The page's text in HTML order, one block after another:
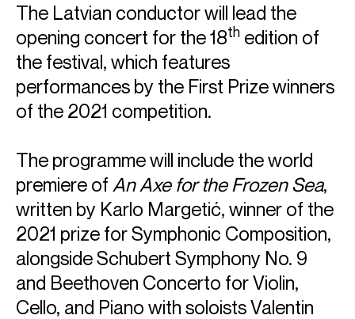
The Latvian conductor will lead the
opening concert for the 18th edition of
the festival, which features
performances by the First Prize winners
of the 2021 competition.
The programme will include the world
premiere of An Axe for the Frozen Sea,
written by Karlo Margetić, winner of the
2021 prize for Symphonic Composition,
alongside Schubert Symphony No. 9
and Beethoven Concerto for Violin,
Cello, and Piano with soloists Valentin